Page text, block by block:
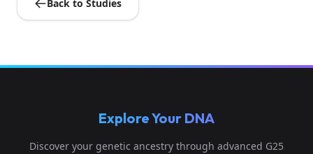
Back to Studies
Explore Your DNA
Discover your genetic ancestry through advanced G25